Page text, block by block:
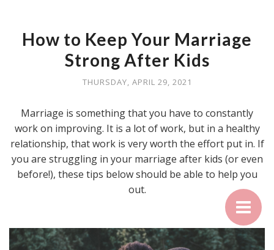
How to Keep Your Marriage
Strong After Kids
THURSDAY, APRIL 29, 2021
Marriage is something that you have to constantly
work on improving. It is a lot of work, but in a healthy
relationship, that work is very worth the effort put in. If
you are struggling in your marriage after kids (or even
before!), these tips below should be able to help you
out.